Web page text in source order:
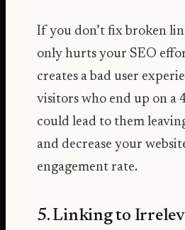
If you don’t fix broken
only hurts your SEO
creates a bad user
visitors who end up on a
could lead to them
and decrease your
engagement rate.
5. Linking to